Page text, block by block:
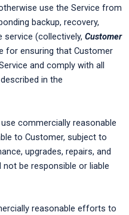
use the Service from
backup, recovery,
service (collectively, Customer
for ensuring that Customer
and comply with all
in the
commercially reasonable
to Customer, subject to
upgrades, repairs, and
be responsible or liable
reasonable efforts to